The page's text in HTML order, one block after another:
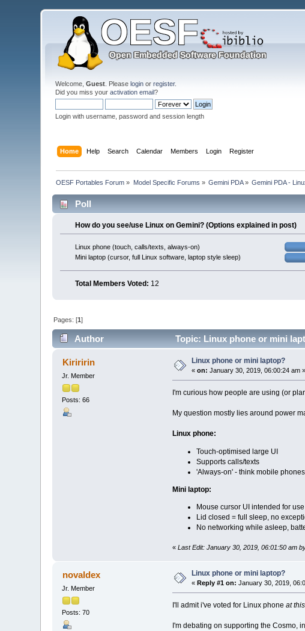
Welcome,Guest . Pleaselogin orregister.
Did you miss youractivation email?
Login with username, password and session length
Home Help Search Calendar Members Login Register
OESF Portables Forum » Model Specific Forums » Gemini PDA» Gemini PDA -
Poll
How do you see/use Linux on Gemini? (Options explained in post)
Linux phone (touch, calls/texts, always-on)
Mini laptop (cursor, full Linux software, laptop style sleep)
Total Members Voted: 12
Pages: [1]
Author Topic: Linux phone or mini
Kiriririn
Jr. Member
Posts: 66
Linux phone or mini laptop?
«on: January 30, 2019, 06:00:24 am »
I'm curious how people are using (or
My question mostly lies around power
Linux phone:
Touch-optimised large UI
Supports calls/texts
'Always-on' - think mobile
Mini laptop:
Mouse cursor UI intended for
Lid closed = full sleep, no
No networking while asleep,
« Last Edit: January 30, 2019, 06:01:50 am
novaldex
Jr. Member
Posts: 70
Linux phone or mini laptop?
«Reply #1 on: January 30, 2019,
I'll admit i've voted for Linux phone at
I'm debating on supporting the Cosmo,